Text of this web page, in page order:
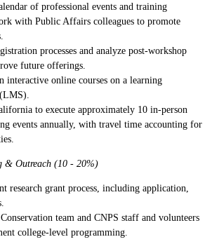
of professional events and training
with Public Affairs colleagues to promote
processes and analyze post-workshop
future offerings.
interactive online courses on a learning
(LMS).
to execute approximately 10 in-person
events annually, with travel time accounting for
& Outreach (10 - 20%)
research grant process, including application,
team and CNPS staff and volunteers
college-level programming.